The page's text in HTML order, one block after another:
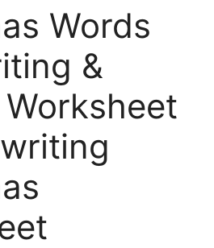
Words
&